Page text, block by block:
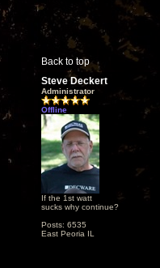
Back to top
Steve Deckert
Administrator
Offline
If the 1st watt
sucks why continue?
Posts: 6535
East Peoria IL